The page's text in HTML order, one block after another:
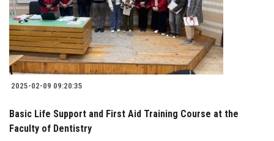
2025-02-09 09:20:35
Basic Life Support and First Aid Training Course at the
Faculty of Dentistry